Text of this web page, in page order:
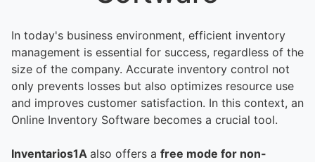
In today's business environment, efficient inventory
management is essential for success, regardless of the
size of the company. Accurate inventory control not
only prevents losses but also optimizes resource use
and improves customer satisfaction. In this context, an
Online Inventory Software becomes a crucial tool.
Inventarios1A also offers a free mode for non-